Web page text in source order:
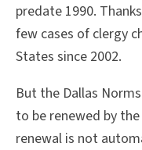
predate 1990.
few cases of clergy
States since 2002.
But the Dallas
to be renewed by
renewal is not